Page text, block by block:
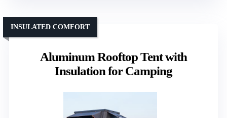
Aluminum Rooftop Tent with
Insulation for Camping
INSULATED COMFORT